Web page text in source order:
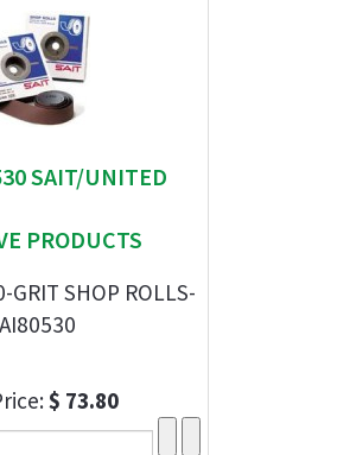
SAIT/UNITED
PRODUCTS
GRIT SHOP ROLLS-
$ 73.80